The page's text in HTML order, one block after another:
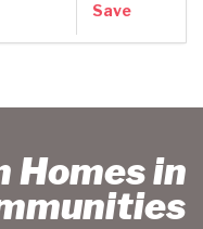
Save
Homes in